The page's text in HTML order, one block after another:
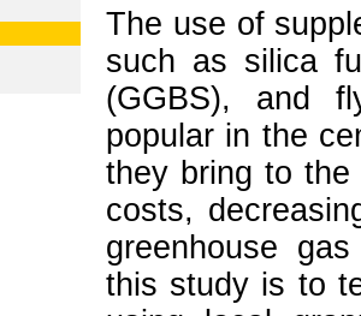
The use of
such as silica
(GGBS), and
popular in the
they bring to
costs,
greenhouse
this study is to